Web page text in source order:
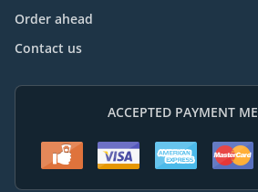
Order ahead
Contact us
ACCEPTED PAYMENT